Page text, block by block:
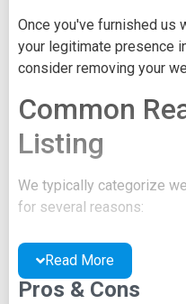
Once you've furnished us
your legitimate presence
consider removing your
Common
Listing
We typically categorize
for several reasons:
You may be
Your website might
to suspicions of
Read More
Pros & Cons